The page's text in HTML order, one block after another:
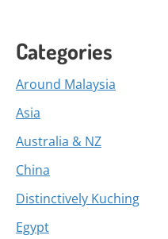
Categories
Around Malaysia
Asia
Australia & NZ
China
Distinctively Kuching
Egypt